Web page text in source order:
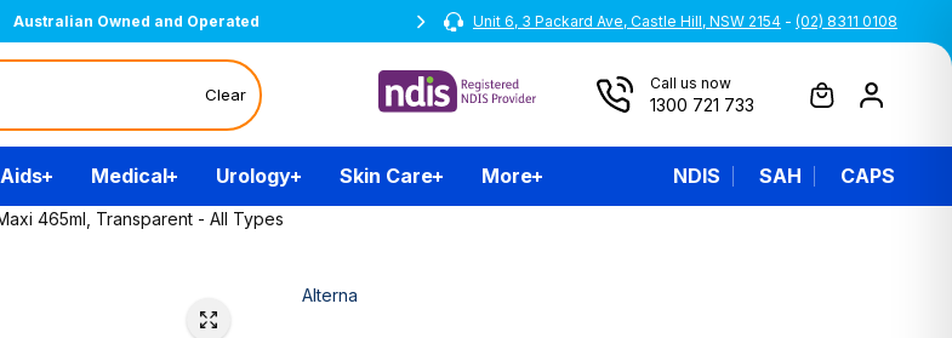
Australian Owned and Operated All prices are inclusive of GST
Unit 6, 3 Packard Ave, Castle Hill, NSW 2154 - (02) 8311 0108
Clear
Call us now
1300 721 733
Medical Urology Skin Care More NDIS SAH CAPS
465ml, Transparent - All Types
Alterna